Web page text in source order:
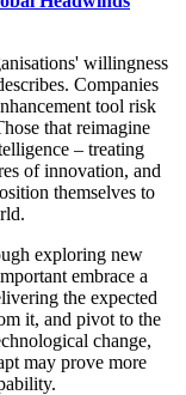
willingness
Companies
tool risk
that reimagine
– treating
of innovation, and
themselves to
exploring new
embrace a
the expected
it, and pivot to the
change,
may prove more